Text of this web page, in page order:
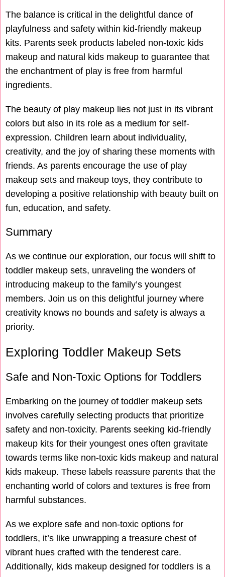
The balance is critical in the delightful dance of
playfulness and safety within kid-friendly makeup
kits. Parents seek products labeled non-toxic kids
makeup and natural kids makeup to guarantee that
the enchantment of play is free from harmful
ingredients.
The beauty of play makeup lies not just in its vibrant
colors but also in its role as a medium for self-
expression. Children learn about individuality,
creativity, and the joy of sharing these moments with
friends. As parents encourage the use of play
makeup sets and makeup toys, they contribute to
developing a positive relationship with beauty built on
fun, education, and safety.
Summary
As we continue our exploration, our focus will shift to
toddler makeup sets, unraveling the wonders of
introducing makeup to the family’s youngest
members. Join us on this delightful journey where
creativity knows no bounds and safety is always a
priority.
Exploring Toddler Makeup Sets
Safe and Non-Toxic Options for Toddlers
Embarking on the journey of toddler makeup sets
involves carefully selecting products that prioritize
safety and non-toxicity. Parents seeking kid-friendly
makeup kits for their youngest ones often gravitate
towards terms like non-toxic kids makeup and natural
kids makeup. These labels reassure parents that the
enchanting world of colors and textures is free from
harmful substances.
As we explore safe and non-toxic options for
toddlers, it’s like unwrapping a treasure chest of
vibrant hues crafted with the tenderest care.
Additionally, kids makeup designed for toddlers is a